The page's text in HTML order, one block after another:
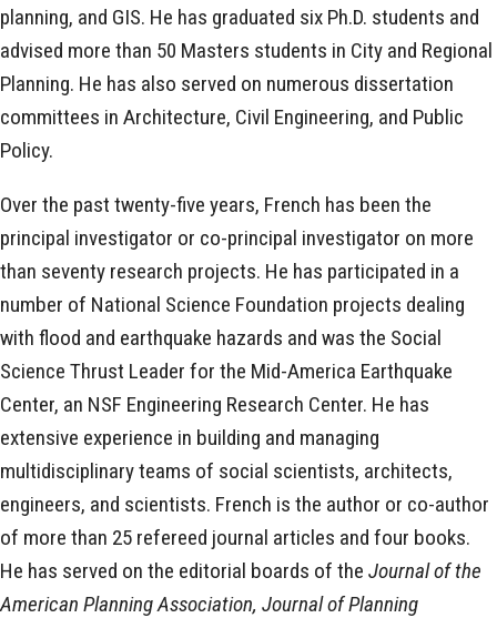
planning, and GIS. He has graduated six Ph.D. students and
advised more than 50 Masters students in City and Regional
Planning. He has also served on numerous dissertation
committees in Architecture, Civil Engineering, and Public
Policy.
Over the past twenty-five years, French has been the
principal investigator or co-principal investigator on more
than seventy research projects. He has participated in a
number of National Science Foundation projects dealing
with flood and earthquake hazards and was the Social
Science Thrust Leader for the Mid-America Earthquake
Center, an NSF Engineering Research Center. He has
extensive experience in building and managing
multidisciplinary teams of social scientists, architects,
engineers, and scientists. French is the author or co-author
of more than 25 refereed journal articles and four books.
He has served on the editorial boards of the Journal of the
American Planning Association, Journal of Planning